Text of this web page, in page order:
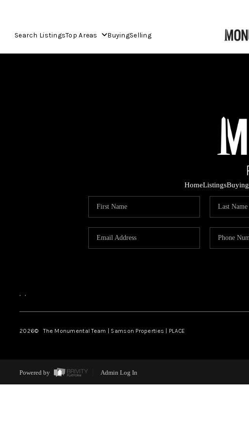
Search ListingsTop Areas BuyingSelling
HomeListingsBuying
, ,
2026© The Monumental Team | Samson Properties | PLACE
Powered by Admin Log In